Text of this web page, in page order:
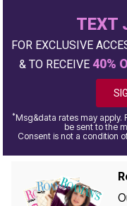
TEXT
FOR EXCLUSIVE
& TO RECEIVE 40%
*Msg&data rates may apply.
be sent to the
Consent is not a condition